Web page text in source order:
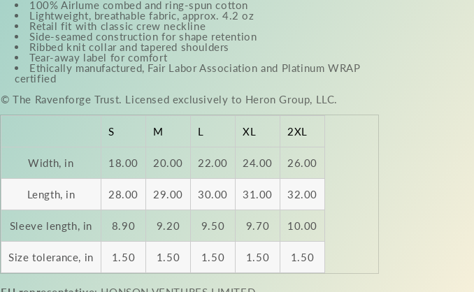
100% Airlume combed and ring-spun cotton
Lightweight, breathable fabric, approx. 4.2 oz
Retail fit with classic crew neckline
Side-seamed construction for shape retention
Ribbed knit collar and tapered shoulders
Tear-away label for comfort
Ethically manufactured, Fair Labor Association and Platinum WRAP
certified
© The Ravenforge Trust. Licensed exclusively to Heron Group, LLC.
S M L XL 2XL
Width, in 18.00 20.00 22.00 24.00 26.00
Length, in 28.00 29.00 30.00 31.00 32.00
Sleeve length, in 8.90 9.20 9.50 9.70 10.00
Size tolerance, in 1.50 1.50 1.50 1.50 1.50